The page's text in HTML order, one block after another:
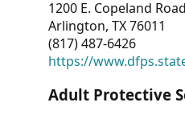
1200 E. Copeland Road
Arlington, TX 76011
(817) 487-6426
https://
Adult Protective